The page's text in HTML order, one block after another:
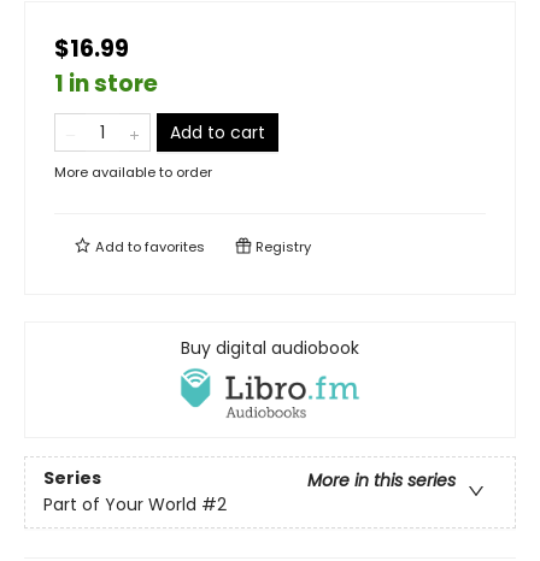
$16.99
1 in store
Add to cart
More available to order
Add tofavorites Registry
Buy digital audiobook
Series
More in this series
Part of Your World #2